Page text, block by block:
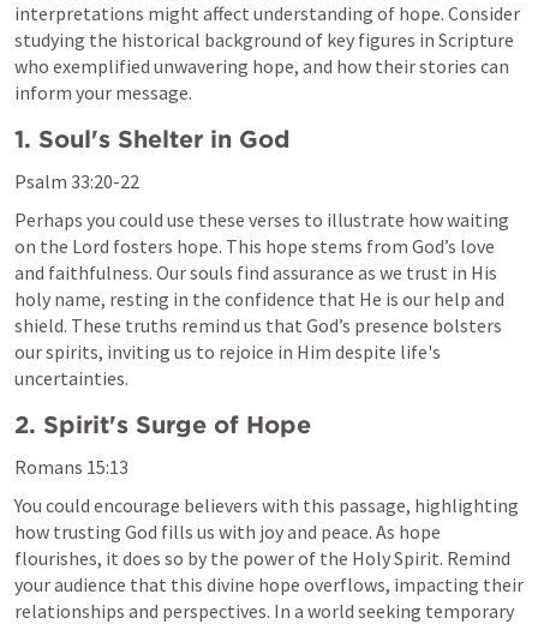
interpretations might affect understanding of hope. Consider
studying the historical background of key figures in Scripture
who exemplified unwavering hope, and how their stories can
inform your message.
1. Soul's Shelter in God
Psalm 33:20-22
Perhaps you could use these verses to illustrate how waiting
on the Lord fosters hope. This hope stems from God’s love
and faithfulness. Our souls find assurance as we trust in His
holy name, resting in the confidence that He is our help and
shield. These truths remind us that God’s presence bolsters
our spirits, inviting us to rejoice in Him despite life's
uncertainties.
2. Spirit's Surge of Hope
Romans 15:13
You could encourage believers with this passage, highlighting
how trusting God fills us with joy and peace. As hope
flourishes, it does so by the power of the Holy Spirit. Remind
your audience that this divine hope overflows, impacting their
relationships and perspectives. In a world seeking temporary